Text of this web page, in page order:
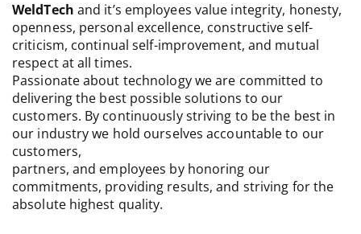
WeldTech and it’s employees value integrity, honesty,
openness, personal excellence, constructive self-
criticism, continual self-improvement, and mutual
respect at all times.
Passionate about technology we are committed to
delivering the best possible solutions to our
customers. By continuously striving to be the best in
our industry we hold ourselves accountable to our
customers,
partners, and employees by honoring our
commitments, providing results, and striving for the
absolute highest quality.